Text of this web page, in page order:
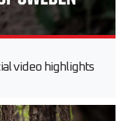
video highlights